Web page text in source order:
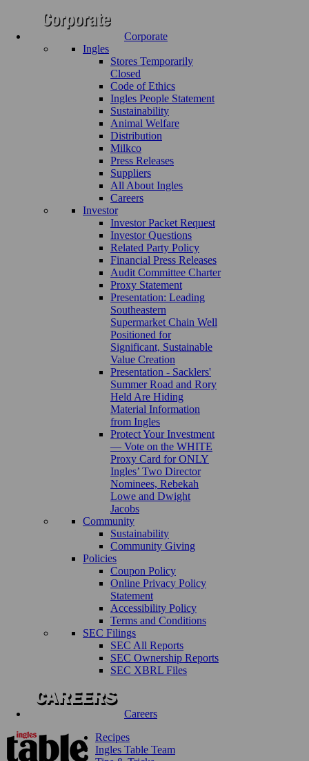
Corporate
Ingles
Stores Temporarily
Closed
Code of Ethics
Ingles People Statement
Sustainability
Animal Welfare
Distribution
Milkco
Press Releases
Suppliers
All About Ingles
Careers
Investor
Investor Packet Request
Investor Questions
Related Party Policy
Financial Press Releases
Audit Committee Charter
Proxy Statement
Presentation: Leading
Southeastern
Supermarket Chain Well
Positioned for
Significant, Sustainable
Value Creation
Presentation - Sacklers'
Summer Road and Rory
Held Are Hiding
Material Information
from Ingles
Protect Your Investment
— Vote on the WHITE
Proxy Card for ONLY
Ingles’ Two Director
Nominees, Rebekah
Lowe and Dwight
Jacobs
Community
Sustainability
Community Giving
Policies
Coupon Policy
Online Privacy Policy
Statement
Accessibility Policy
Terms and Conditions
SEC Filings
SEC All Reports
SEC Ownership Reports
SEC XBRL Files
Careers
Recipes
Ingles Table Team